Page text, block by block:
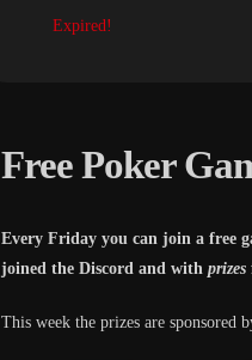
Expired!
Free Poker
Every Friday you can join a free
joined the Discord and with prizes
This week the prizes are sponsored